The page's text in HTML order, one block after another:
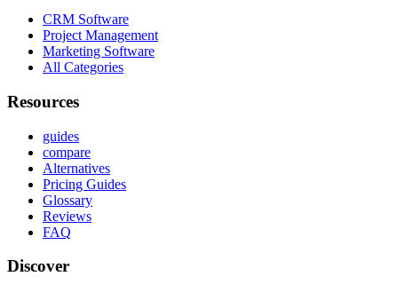
CRM Software
Project Management
Marketing Software
All Categories
Resources
guides
compare
Alternatives
Pricing Guides
Glossary
Reviews
FAQ
Discover